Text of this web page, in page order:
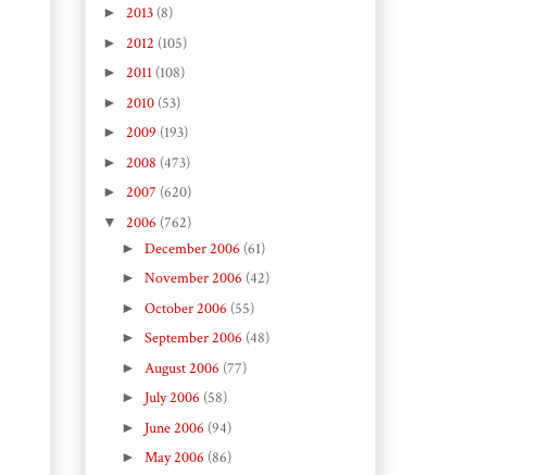
► 2013 (8)
► 2012 (105)
► 2011 (108)
► 2010 (53)
► 2009 (193)
► 2008 (473)
► 2007 (620)
▼ 2006 (762)
► December 2006 (61)
► November 2006 (42)
► October 2006 (55)
► September 2006 (48)
► August 2006 (77)
► July 2006 (58)
► June 2006 (94)
► May 2006 (86)